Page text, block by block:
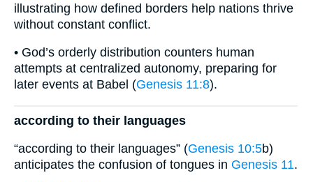
illustrating how defined borders help nations thrive
without constant conflict.
• God’s orderly distribution counters human
attempts at centralized autonomy, preparing for
later events at Babel (Genesis 11:8).
according to their languages
“according to their languages” (Genesis 10:5b)
anticipates the confusion of tongues in Genesis 11.